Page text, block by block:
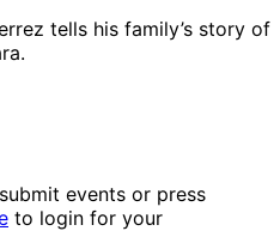
tells his family’s story of
events or press
to login for your